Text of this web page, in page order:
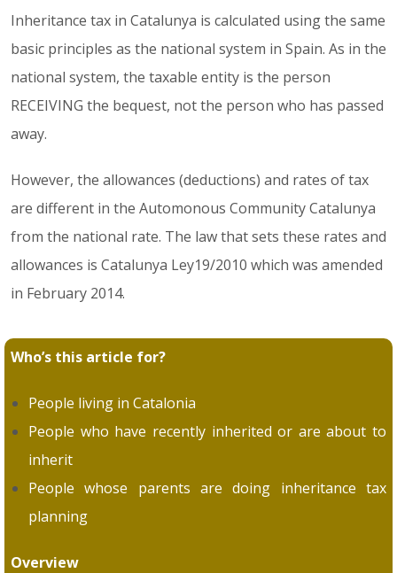
Inheritance tax in Catalunya is calculated using the same
basic principles as the national system in Spain. As in the
national system, the taxable entity is the person
RECEIVING the bequest, not the person who has passed
away.
However, the allowances (deductions) and rates of tax
are different in the Automonous Community Catalunya
from the national rate. The law that sets these rates and
allowances is Catalunya Ley19/2010 which was amended
in February 2014.
Who’s this article for?
People living in Catalonia
People who have recently inherited or are about to
inherit
People whose parents are doing inheritance tax
planning
Overview